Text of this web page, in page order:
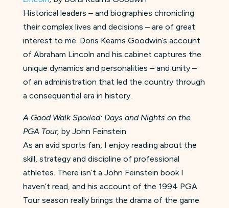
Historical leaders – and biographies chronicling
their complex lives and decisions – are of great
interest to me. Doris Kearns Goodwin’s account
of Abraham Lincoln and his cabinet captures the
unique dynamics and personalities – and unity –
of an administration that led the country through
a consequential era in history.
A Good Walk Spoiled: Days and Nights on the
PGA Tour, by John Feinstein
As an avid sports fan, I enjoy reading about the
skill, strategy and discipline of professional
athletes. There isn’t a John Feinstein book I
haven’t read, and his account of the 1994 PGA
Tour season really brings the drama of the game